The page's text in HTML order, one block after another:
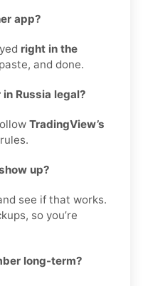
app?
right in the
and done.
Russia legal?
TradingView’s
up?
see if that works.
so you’re
long-term?